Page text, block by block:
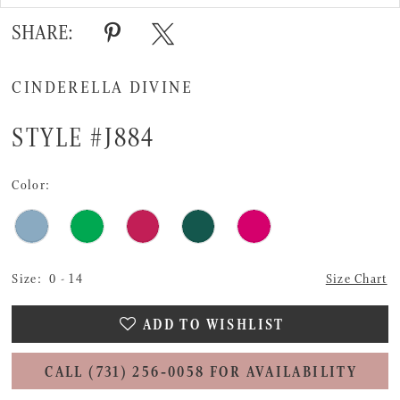
SHARE:
CINDERELLA DIVINE
STYLE #J884
Color:
Size: 0 - 14 Size Chart
ADD TO WISHLIST
CALL (731) 256‑0058 FOR AVAILABILITY